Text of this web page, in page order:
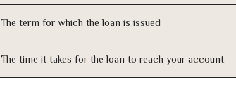
The term for which the loan is issued
The time it takes for the loan to reach your account